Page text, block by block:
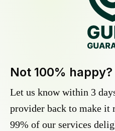
Not 100% happy?
Let us know within 3
provider back to make it
99% of our services